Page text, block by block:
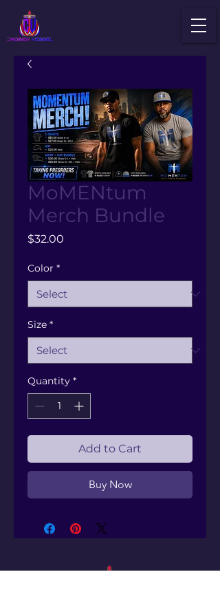
MoMENtum
Merch Bundle
$32.00
Color *
Size *
Quantity *
Add to Cart
Buy Now